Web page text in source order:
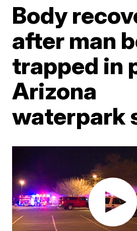
Body
after man
trapped in
Arizona
waterpark